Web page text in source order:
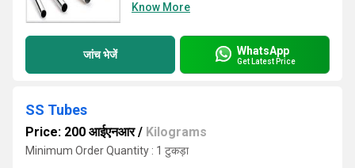
Know More
जांच भेजें WhatsApp
Get Latest Price
SS Tubes
Price: 200 आईएनआर/ Kilograms
Minimum Order Quantity : 1 टुकड़ा